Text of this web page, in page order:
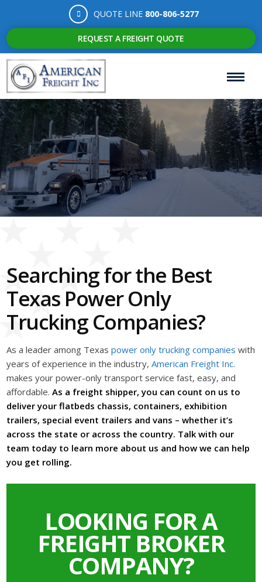
QUOTE LINE 800-806-5277
REQUEST A FREIGHT QUOTE
Searching for the Best
Texas Power Only
Trucking Companies?
As a leader among Texaspower only trucking companies with
years of experience in the industry,American Freight Inc.
makes your power-only transport service fast, easy, and
affordable.As a freight shipper, you can count on us to
deliver your flatbeds chassis, containers, exhibition
trailers, special event trailers and vans – whether it’s
across the state or across the country. Talk with our
team today to learn more about us and how we can help
you get rolling.
LOOKING FOR A
FREIGHT BROKER
COMPANY?